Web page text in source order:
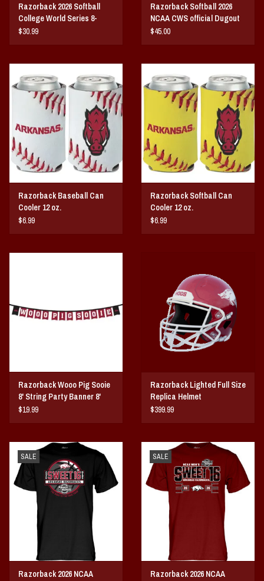
Razorback 2026 Softball
College World Series 8-
Team
$30.99
Razorback Softball 2026
NCAA CWS official Dugout
Tee
$45.00
Razorback Baseball Can
Cooler 12 oz.
$6.99
Razorback Softball Can
Cooler 12 oz.
$6.99
Razorback Wooo Pig Sooie
8' String Party Banner 8'
String
$19.99
Razorback Lighted Full Size
Replica Helmet
$399.99
SALE
Razorback 2026 NCAA
SALE
Razorback 2026 NCAA